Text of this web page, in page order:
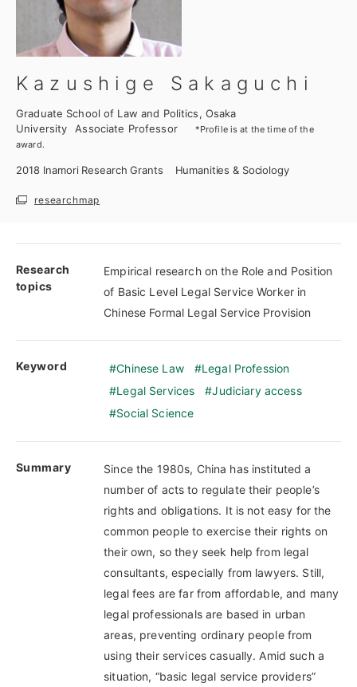
Kazushige Sakaguchi
Graduate School of Law and Politics, Osaka
University
Associate Professor
*Profile is at the time of the
award.
2018 Inamori Research Grants Humanities & Sociology
researchmap
Research
topics
Empirical research on the Role and Position
of Basic Level Legal Service Worker in
Chinese Formal Legal Service Provision
Keyword Chinese Law
Legal Profession
Legal Services
Judiciary access
Social Science
Summary
Since the 1980s, China has instituted a
number of acts to regulate their people’s
rights and obligations. It is not easy for the
common people to exercise their rights on
their own, so they seek help from legal
consultants, especially from lawyers. Still,
legal fees are far from affordable, and many
legal professionals are based in urban
areas, preventing ordinary people from
using their services casually. Amid such a
situation, “basic legal service providers”